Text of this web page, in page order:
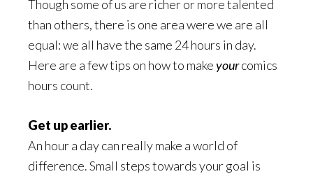
Though some of us are richer or more talented
than others, there is one area were we are all
equal: we all have the same 24 hours in day.
Here are a few tips on how to makeyourcomics
hours count.
Get up earlier.
An hour a day can really make a world of
difference. Small steps towards your goal is